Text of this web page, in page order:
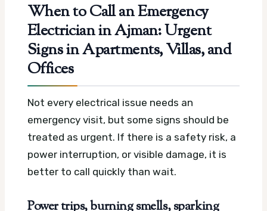
When to Call an Emergency
Electrician in Ajman: Urgent
Signs in Apartments, Villas, and
Offices
Not every electrical issue needs an
emergency visit, but some signs should be
treated as urgent. If there is a safety risk, a
power interruption, or visible damage, it is
better to call quickly than wait.
Power trips, burning smells, sparking